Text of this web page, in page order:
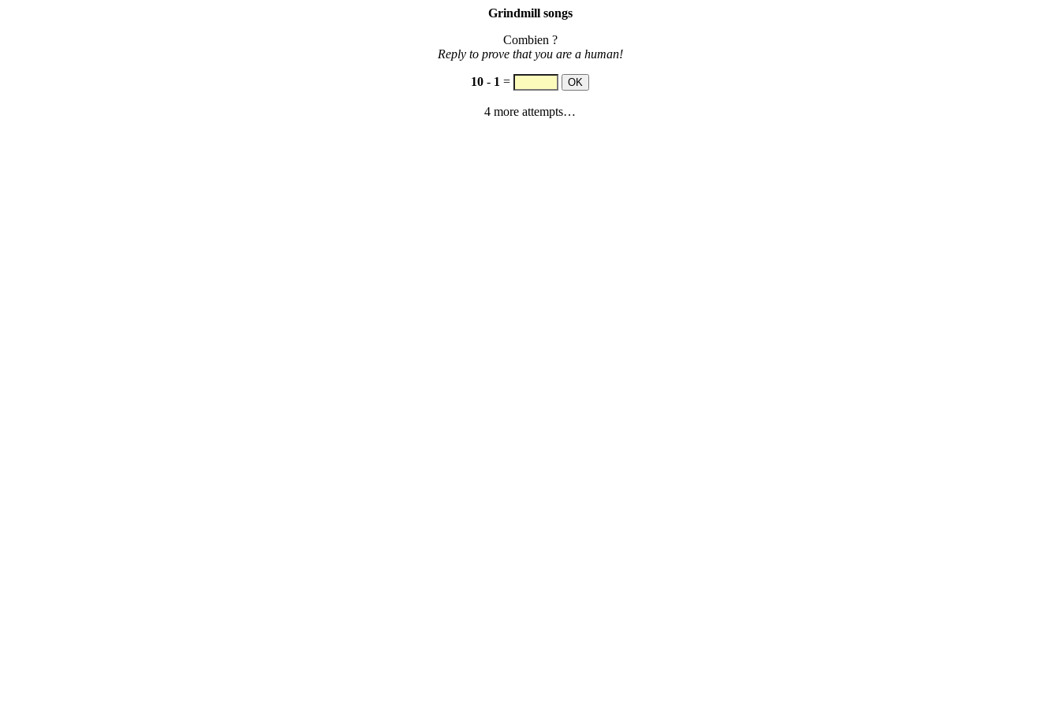
Grindmill songs
Combien ?
Reply to prove that you are a human!
10 - 1 =
4 more attempts…